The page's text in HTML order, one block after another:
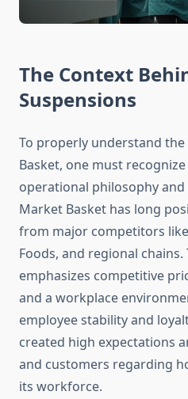
The Context
Suspensions
To properly understand
Basket, one must
operational philosophy
Market Basket has long
from major competitors
Foods, and regional chains.
emphasizes competitive
and a workplace
employee stability and
created high expectations
and customers regarding
its workforce.